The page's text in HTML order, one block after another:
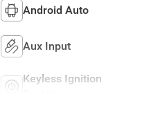
Android Auto
Aux Input
Keyless Ignition